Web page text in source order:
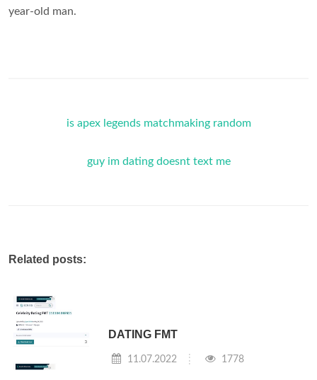
year-old man.
is apex legends matchmaking random
guy im dating doesnt text me
Related posts:
DATING FMT
11.07.2022 1778